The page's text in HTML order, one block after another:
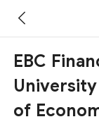
EBC
of